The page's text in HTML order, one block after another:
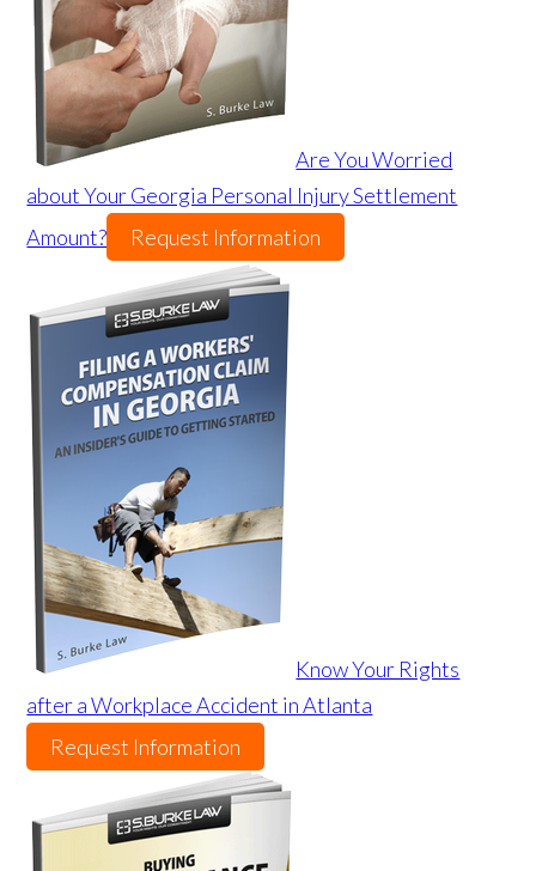
Are You Worried
about Your Georgia Personal Injury Settlement
Amount?
Request Information
Know Your Rights
after a Workplace Accident in Atlanta
Request Information